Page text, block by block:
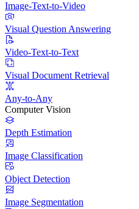
Image-Text-to-Video
Visual Question Answering
Video-Text-to-Text
Visual Document Retrieval
Any-to-Any
Computer Vision
Depth Estimation
Image Classification
Object Detection
Image Segmentation